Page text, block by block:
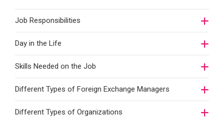
Job Responsibilities
Day in the Life
Skills Needed on the Job
Different Types of Foreign Exchange Managers
Different Types of Organizations